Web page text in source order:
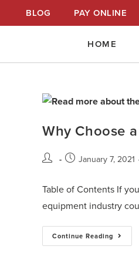
BLOG PAY ONLINE
HOME
Why Choose
January 7, 2021
Table of Contents If
equipment industry
Continue Reading